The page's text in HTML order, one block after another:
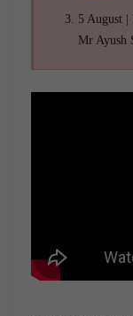
5 August
Mr Ayush